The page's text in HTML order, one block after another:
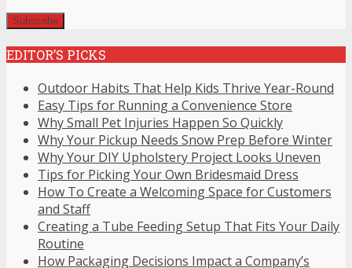
EDITOR’S PICKS
Outdoor Habits That Help Kids Thrive Year-Round
Easy Tips for Running a Convenience Store
Why Small Pet Injuries Happen So Quickly
Why Your Pickup Needs Snow Prep Before Winter
Why Your DIY Upholstery Project Looks Uneven
Tips for Picking Your Own Bridesmaid Dress
How To Create a Welcoming Space for Customers
and Staff
Creating a Tube Feeding Setup That Fits Your Daily
Routine
How Packaging Decisions Impact a Company’s